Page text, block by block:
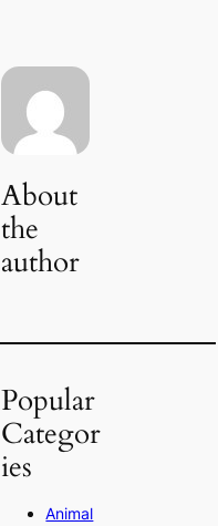
About
the
author
Popular
Categor
ies
Animal